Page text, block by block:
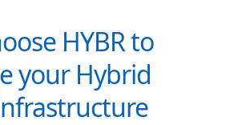
HYBR to
your Hybrid